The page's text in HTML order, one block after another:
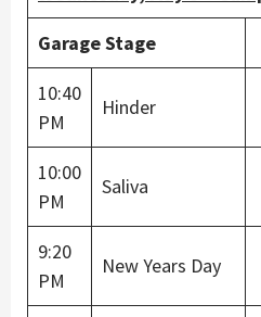
Garage Stage
10:40
PM
Hinder
10:00
PM
Saliva
9:20
PM
New Years Day